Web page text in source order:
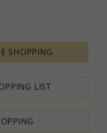
SHOPPING
LIST